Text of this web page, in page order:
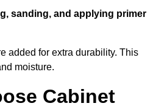
sanding, and applying primer
added for extra durability. This
moisture.
Cabinet